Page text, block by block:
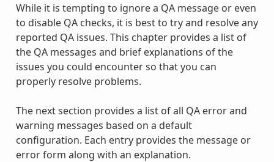
While it is tempting to ignore a QA message or even
to disable QA checks, it is best to try and resolve any
reported QA issues. This chapter provides a list of
the QA messages and brief explanations of the
issues you could encounter so that you can
properly resolve problems.
The next section provides a list of all QA error and
warning messages based on a default
configuration. Each entry provides the message or
error form along with an explanation.